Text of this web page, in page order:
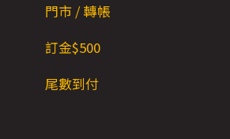
門市 / 轉帳
訂金$500
尾數到付